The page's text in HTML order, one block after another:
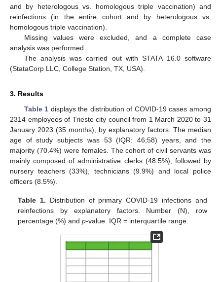
and by heterologous vs. homologous triple vaccination) and
reinfections (in the entire cohort and by heterologous vs.
homologous triple vaccination).
Missing values were excluded, and a complete case
analysis was performed.
The analysis was carried out with STATA 16.0 software
(StataCorp LLC, College Station, TX, USA).
3. Results
Table 1 displays the distribution of COVID-19 cases among
2314 employees of Trieste city council from 1 March 2020 to 31
January 2023 (35 months), by explanatory factors. The median
age of study subjects was 53 (IQR: 46;58) years, and the
majority (70.4%) were females. The cohort of civil servants was
mainly composed of administrative clerks (48.5%), followed by
nursery teachers (33%), technicians (9.9%) and local police
officers (8.5%).
Table 1. Distribution of primary COVID-19 infections and
reinfections by explanatory factors. Number (N), row
percentage (%) andp-value. IQR = interquartile range.